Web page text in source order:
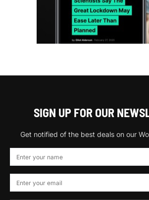
SIGN UP FOR OUR
Get notified of the best deals on our